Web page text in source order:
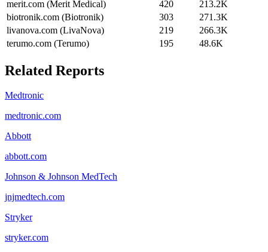
merit.com (Merit Medical) 420
213.2K
biotronik.com (Biotronik)
303
271.3K
livanova.com (LivaNova)
219
266.3K
terumo.com (Terumo)
195 48.6K
Related Reports
Medtronic
medtronic.com
Abbott
abbott.com
Johnson & Johnson MedTech
jnjmedtech.com
Stryker
stryker.com